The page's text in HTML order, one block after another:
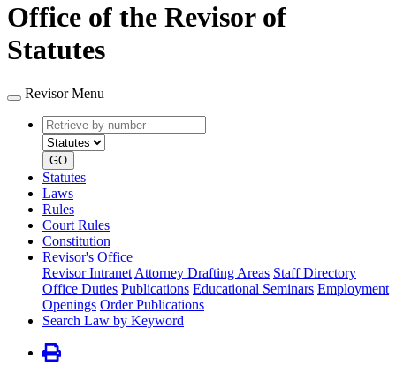
Office of the Revisor of
Statutes
Revisor Menu
Retrieve
by
number
type
GO
Statutes
Laws
Rules
Court Rules
Constitution
Revisor's Office
Revisor Intranet Attorney Drafting Areas Staff Directory
Office Duties Publications Educational Seminars Employment
Openings Order Publications
Search Law by Keyword